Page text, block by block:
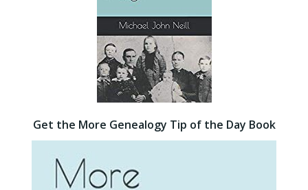
Get the More Genealogy Tip of the Day Book